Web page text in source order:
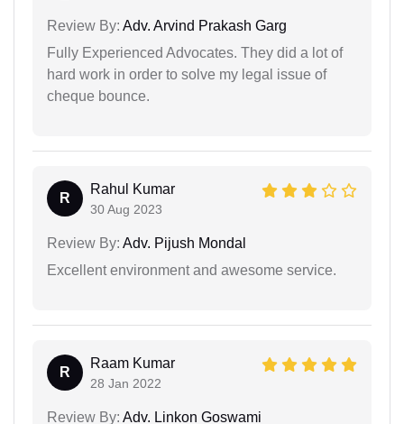
Review By: Adv. Arvind Prakash Garg
Fully Experienced Advocates. They did a lot of
hard work in order to solve my legal issue of
cheque bounce.
R
Rahul Kumar
30 Aug 2023
Review By: Adv. Pijush Mondal
Excellent environment and awesome service.
R
Raam Kumar
28 Jan 2022
Review By: Adv. Linkon Goswami